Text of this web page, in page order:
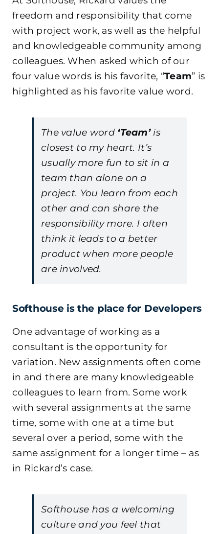
freedom and responsibility that come
with project work, as well as the helpful
and knowledgeable community among
colleagues. When asked which of our
four value words is his favorite, “Team” is
highlighted as his favorite value word.
The value word ‘Team’is
closest to my heart. It’s
usually more fun to sit in a
team than alone on a
project. You learn from each
other and can share the
responsibility more. I often
think it leads to a better
product when more people
are involved.
Softhouse is the place for Developers
One advantage of working as a
consultant is the opportunity for
variation. New assignments often come
in and there are many knowledgeable
colleagues to learn from. Some work
with several assignments at the same
time, some with one at a time but
several over a period, some with the
same assignment for a longer time – as
in Rickard’s case.
Softhouse has a welcoming
culture and you feel that